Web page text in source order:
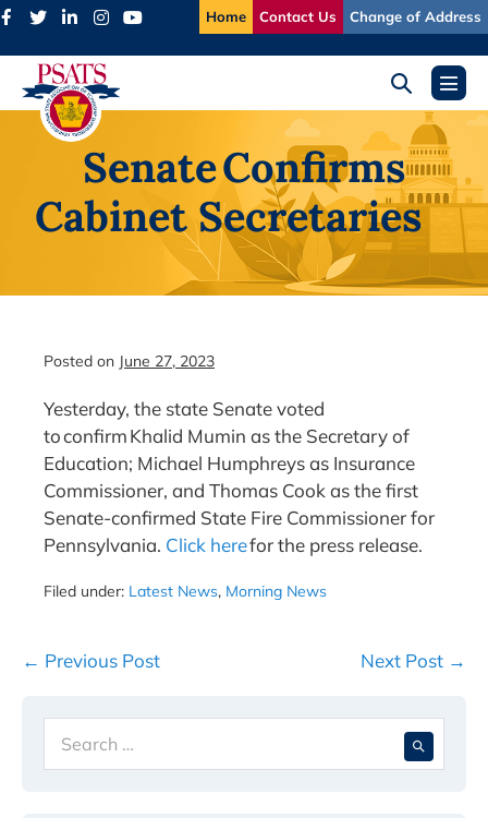
Skip
content
Home Contact Us Change of Address
Search
ToggleMenu
Senate Confirms
Cabinet Secretaries
Posted on June 27, 2023
Yesterday, the state Senate voted
to confirm Khalid Mumin as the Secretary of
Education; Michael Humphreys as Insurance
Commissioner, and Thomas Cook as the first
Senate-confirmed State Fire Commissioner for
Pennsylvania. Click herefor the press release.
Filed under: Latest News, Morning News
Post
← Previous Post Next Post →
for: